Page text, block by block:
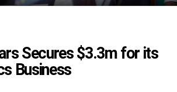
Secures $3.3m for its
Business